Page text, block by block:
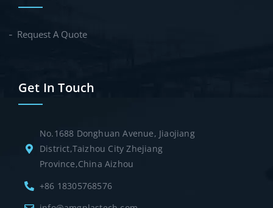
Request A Quote
Get In Touch
No.1688 Donghuan Avenue, Jiaojiang
District,Taizhou City Zhejiang
Province,China Aizhou
+86 18305768576